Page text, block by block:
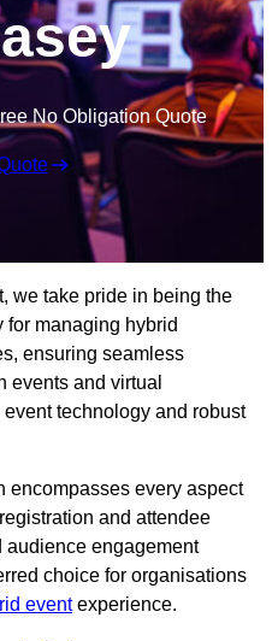
No Obligation Quote
we take pride in being the
for managing hybrid
ensuring seamless
events and virtual
technology and robust
encompasses every aspect
and attendee
audience engagement
choice for organisations
eventexperience.